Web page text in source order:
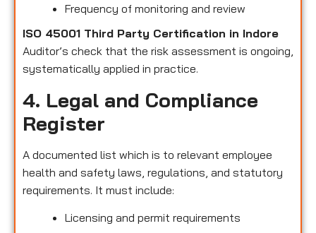
Frequency of monitoring and review
ISO 45001 Third Party Certification in Indore
Auditor’s check that the risk assessment is ongoing,
systematically applied in practice.
4. Legal and Compliance
Register
A documented list which is to relevant employee
health and safety laws, regulations, and statutory
requirements. It must include:
Licensing and permit requirements